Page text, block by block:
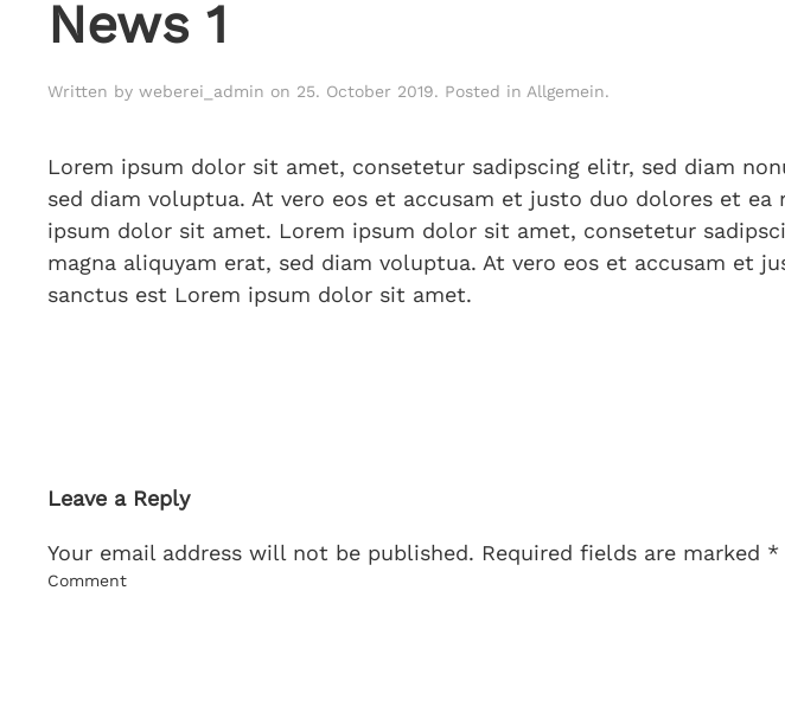
News 1
Written by weberei_admin on 25. October 2019. Posted in Allgemein.
Lorem ipsum dolor sit amet, consetetur sadipscing elitr, sed diam
sed diam voluptua. At vero eos et accusam et justo duo dolores et
ipsum dolor sit amet. Lorem ipsum dolor sit amet, consetetur
magna aliquyam erat, sed diam voluptua. At vero eos et accusam et
sanctus est Lorem ipsum dolor sit amet.
Leave a Reply
Your email address will not be published. Required fields are marked *
Comment